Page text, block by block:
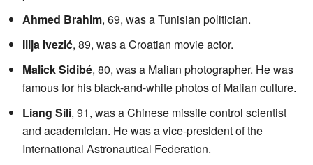
Ahmed Brahim, 69, was a Tunisian politician.
Ilija Ivezić, 89, was a Croatian movie actor.
Malick Sidibé, 80, was a Malian photographer. He was
famous for his black-and-white photos of Malian culture.
Liang Sili, 91, was a Chinese missile control scientist
and academician. He was a vice-president of the
International Astronautical Federation.